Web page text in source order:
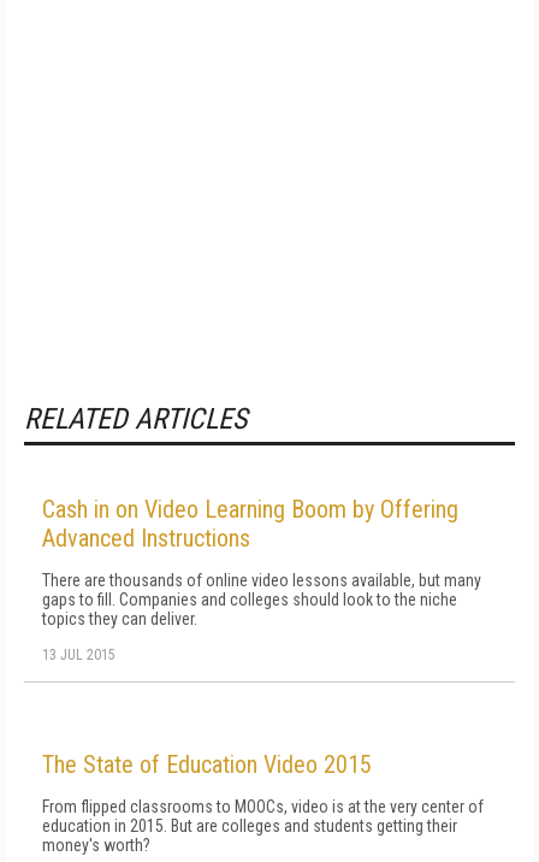
RELATED ARTICLES
Cash in on Video Learning Boom by Offering
Advanced Instructions
There are thousands of online video lessons available, but many
gaps to fill. Companies and colleges should look to the niche
topics they can deliver.
13 JUL 2015
The State of Education Video 2015
From flipped classrooms to MOOCs, video is at the very center of
education in 2015. But are colleges and students getting their
money's worth?